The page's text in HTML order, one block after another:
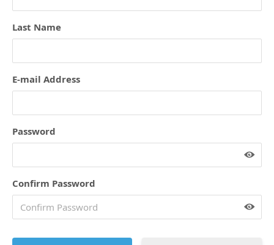
Last Name
E-mail Address
Password
Confirm Password